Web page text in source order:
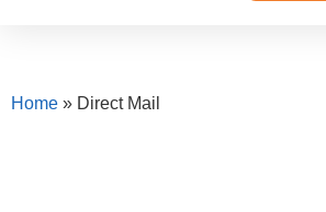
Home » Direct Mail